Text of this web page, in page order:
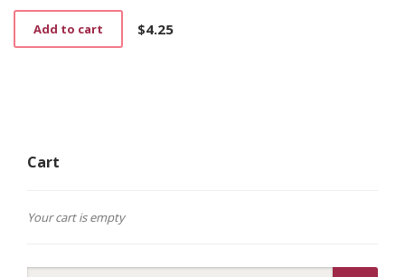
$4.25
Add to cart
Cart
Your cart is empty